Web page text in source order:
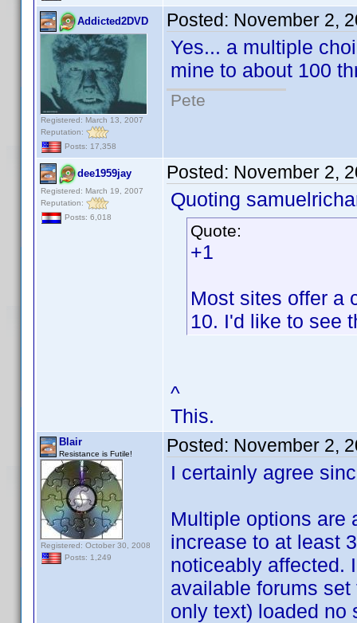
Addicted2DVD
Registered: March 13, 2007
Reputation:
Posts: 17,358
Posted: November 2,
Yes... a multiple
mine to about 100
Pete
dee1959jay
Registered: March 19, 2007
Reputation:
Posts: 6,018
Posted: November 2,
Quoting
Quote:
+1
Most sites offer a
10. I'd like to see
^
This.
Blair
Resistance is Futile!
Registered: October 30, 2008
Posts: 1,249
Posted: November 2,
I certainly agree
Multiple options are
increase to at least
noticeably affected.
available forums
only text) loaded no